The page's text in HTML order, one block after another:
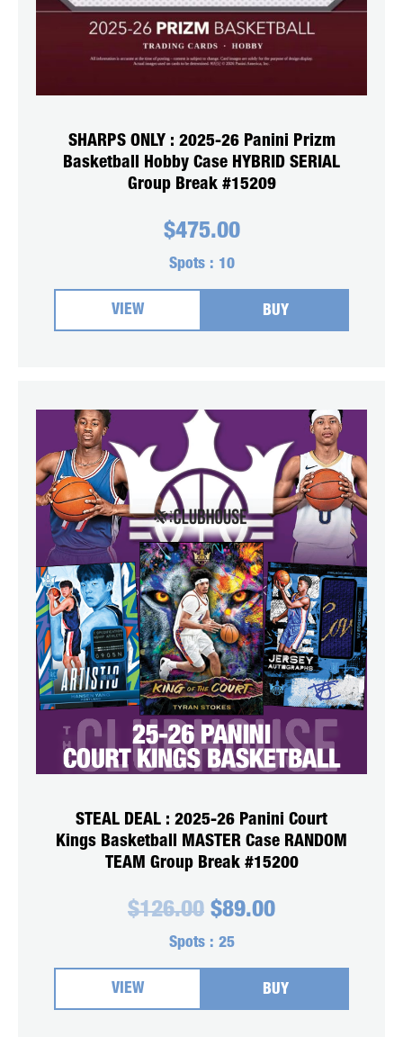
SHARPS ONLY : 2025-26 Panini Prizm
Basketball Hobby Case HYBRID SERIAL
Group Break #15209
$475.00
Spots : 10
VIEW BUY
STEAL DEAL : 2025-26 Panini Court
Kings Basketball MASTER Case RANDOM
TEAM Group Break #15200
$126.00 Original
was:
$126.00.
$89.00Current
$89.00.
Spots : 25
VIEW BUY